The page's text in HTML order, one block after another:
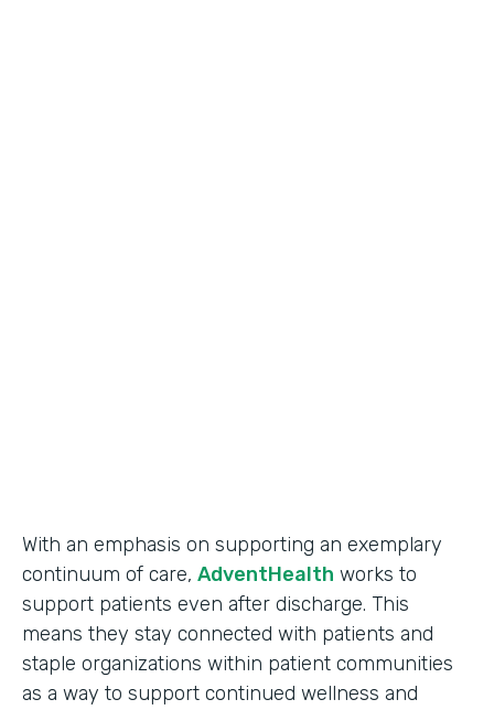
With an emphasis on supporting an exemplary
continuum of care, AdventHealth works to
support patients even after discharge. This
means they stay connected with patients and
staple organizations within patient communities
as a way to support continued wellness and